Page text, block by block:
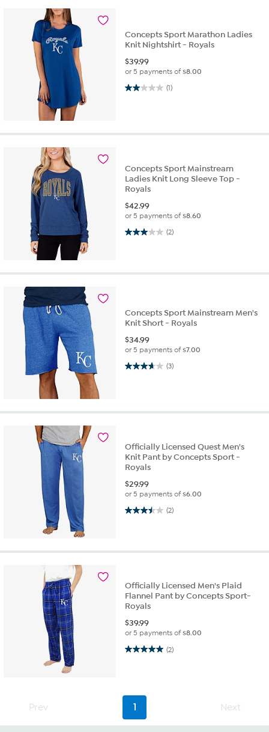
Concepts Sport Marathon Ladies
Knit Nightshirt - Royals
$39.99
or 5 payments of$8.00
(1)
2.0 out of 5 stars. 1 review
Concepts Sport Mainstream
Ladies Knit Long Sleeve Top -
Royals
$42.99
or 5 payments of$8.60
(2)
3.0 out of 5 stars. 2 reviews
Concepts Sport Mainstream Men's
Knit Short - Royals
$34.99
or 5 payments of$7.00
(3)
3.7 out of 5 stars. 3 reviews
Officially Licensed Quest Men's
Knit Pant by Concepts Sport -
Royals
$29.99
or 5 payments of$6.00
(2)
3.5 out of 5 stars. 2 reviews
Officially Licensed Men's Plaid
Flannel Pant by Concepts Sport-
Royals
$39.99
or 5 payments of$8.00
(2)
5.0 out of 5 stars. 2 reviews
Prev 1 Next